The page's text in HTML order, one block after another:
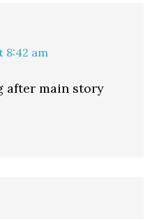
8:42 am
after main story